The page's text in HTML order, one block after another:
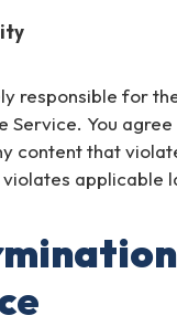
responsible for
Service. You
content that
applicable